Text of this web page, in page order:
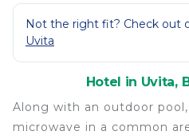
Not the right fit? Check out
Uvita
Hotel in Uvita,
Along with an outdoor
microwave in a common